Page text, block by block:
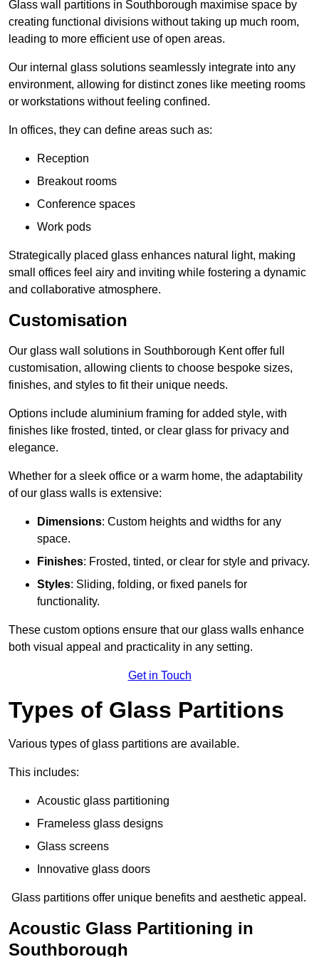
Glass wall partitions in Southborough maximise space by
creating functional divisions without taking up much room,
leading to more efficient use of open areas.
Our internal glass solutions seamlessly integrate into any
environment, allowing for distinct zones like meeting rooms
or workstations without feeling confined.
In offices, they can define areas such as:
Reception
Breakout rooms
Conference spaces
Work pods
Strategically placed glass enhances natural light, making
small offices feel airy and inviting while fostering a dynamic
and collaborative atmosphere.
Customisation
Our glass wall solutions in Southborough Kent offer full
customisation, allowing clients to choose bespoke sizes,
finishes, and styles to fit their unique needs.
Options include aluminium framing for added style, with
finishes like frosted, tinted, or clear glass for privacy and
elegance.
Whether for a sleek office or a warm home, the adaptability
of our glass walls is extensive:
Dimensions: Custom heights and widths for any
space.
Finishes: Frosted, tinted, or clear for style and privacy.
Styles: Sliding, folding, or fixed panels for
functionality.
These custom options ensure that our glass walls enhance
both visual appeal and practicality in any setting.
Get in Touch
Types of Glass Partitions
Various types of glass partitions are available.
This includes:
Acoustic glass partitioning
Frameless glass designs
Glass screens
Innovative glass doors
Glass partitions offer unique benefits and aesthetic appeal.
Acoustic Glass Partitioning in
Southborough